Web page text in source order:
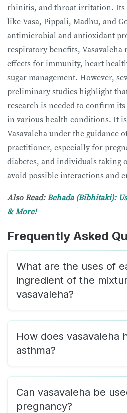
rhinitis, and throat irritation. Its
like Vasa, Pippali, Madhu, and
antimicrobial and antioxidant
respiratory benefits, Vasavaleha
effects for immunity, heart
sugar management. However,
preliminary studies highlight
research is needed to confirm
in various health conditions. It
Vasavaleha under the guidance
practitioner, especially for
diabetes, and individuals taking
avoid possible interactions and
Also Read:Behada (Bibhitaki):
& More!
Frequently Asked
What are the uses of
ingredient of the
vasavaleha?
How does vasavaleha
asthma?
Can vasavaleha be
pregnancy?